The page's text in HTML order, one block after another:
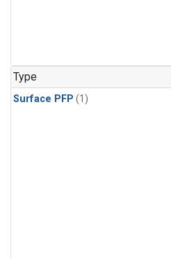
Type
Surface PFP (1)